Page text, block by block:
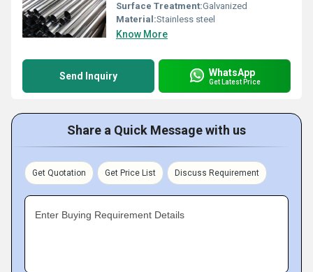
Surface Treatment:Galvanized
Material:Stainless steel
Know More
Send Inquiry WhatsApp
Get Latest Price
Share a Quick Message with us
Get Quotation Get Price List Discuss Requirement
Enter Buying Requirement Details